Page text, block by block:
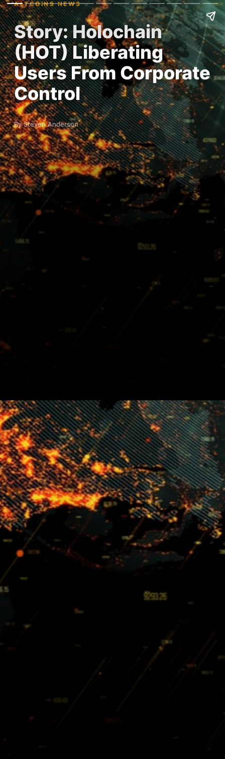
ALTCOINS NEWS
Story: Holochain
(HOT) Liberating
Users From Corporate
Control
By Steven Anderson